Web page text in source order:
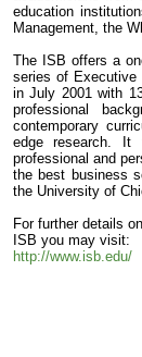
education
Management, the
The ISB offers a
series of Executive
in July 2001 with
professional
contemporary
edge research. It
professional and
the best business
the University of
For further details
ISB you may visit:
http://www.isb.edu/